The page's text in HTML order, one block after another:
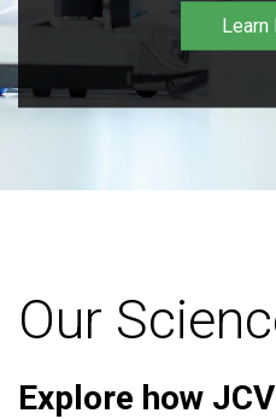
Learn
Our
Explore how